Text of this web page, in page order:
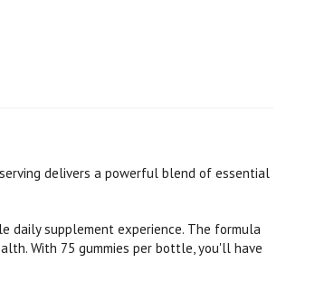
delivers a powerful blend of essential
daily supplement experience. The formula
With 75 gummies per bottle, you'll have